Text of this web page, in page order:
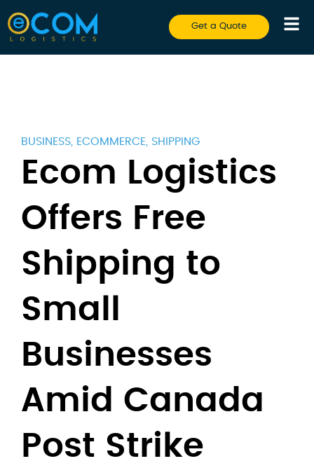
Get a Quote
BUSINESS, ECOMMERCE, SHIPPING
Ecom Logistics
Offers Free
Shipping to
Small
Businesses
Amid Canada
Post Strike